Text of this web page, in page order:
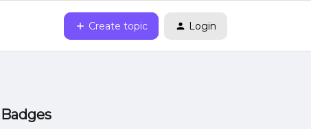
Create topic Login
Badges